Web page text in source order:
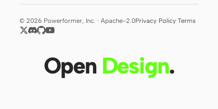
© 2026 Powerformer, Inc. · Apache-2.0Privacy Policy·Terms
Open Design.